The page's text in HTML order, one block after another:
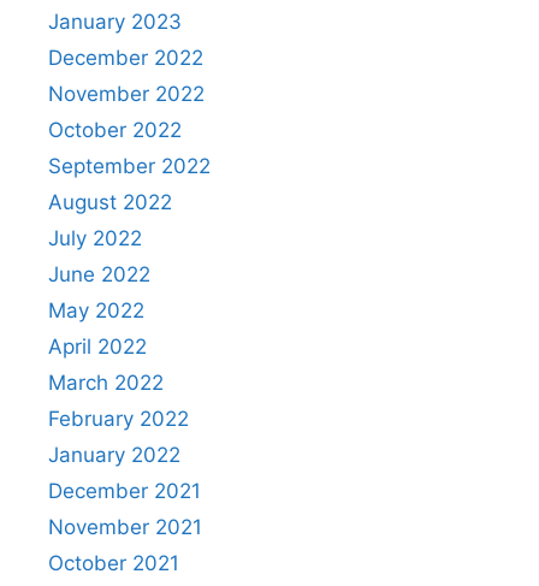
January 2023
December 2022
November 2022
October 2022
September 2022
August 2022
July 2022
June 2022
May 2022
April 2022
March 2022
February 2022
January 2022
December 2021
November 2021
October 2021